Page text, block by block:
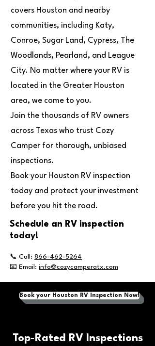
covers Houston and nearby
communities, including Katy,
Conroe, Sugar Land, Cypress, The
Woodlands, Pearland, and League
City. No matter where your RV is
located in the Greater Houston
area, we come to you.
Join the thousands of RV owners
across Texas who trust Cozy
Camper for thorough, unbiased
inspections.
Book your Houston RV inspection
today and protect your investment
before you hit the road.
Schedule an RV inspection
today!
📞 Call: 866-462-5264
📧 Email: info@cozycamperatx.com
Book your Houston RV Inspection Now!
Top-Rated RV Inspections